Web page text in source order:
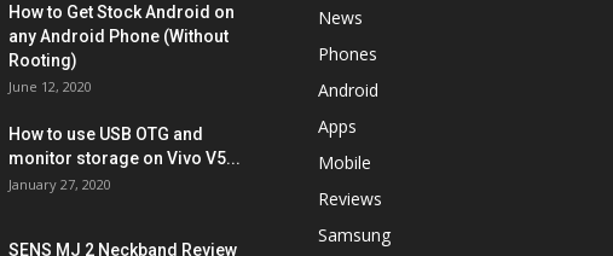
How to Get Stock Android on
any Android Phone (Without
Rooting)
June 12, 2020
How to use USB OTG and
monitor storage on Vivo V5...
January 27, 2020
SENS MJ 2 Neckband Review
News
Phones
Android
Apps
Mobile
Reviews
Samsung